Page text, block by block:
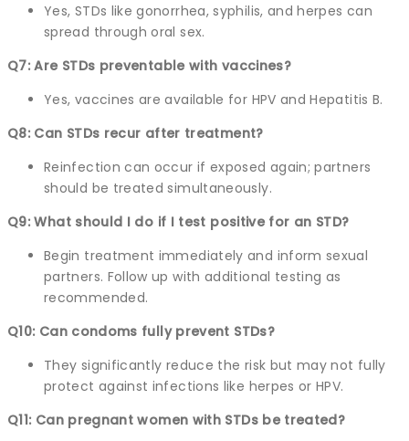
Yes, STDs like gonorrhea, syphilis, and herpes can
spread through oral sex.
Q7: Are STDs preventable with vaccines?
Yes, vaccines are available for HPV and Hepatitis B.
Q8: Can STDs recur after treatment?
Reinfection can occur if exposed again; partners
should be treated simultaneously.
Q9: What should I do if I test positive for an STD?
Begin treatment immediately and inform sexual
partners. Follow up with additional testing as
recommended.
Q10: Can condoms fully prevent STDs?
They significantly reduce the risk but may not fully
protect against infections like herpes or HPV.
Q11: Can pregnant women with STDs be treated?